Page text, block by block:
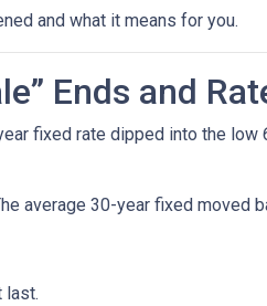
and what it means for you.
Ends and
fixed rate dipped into the
average 30-year fixed
last.